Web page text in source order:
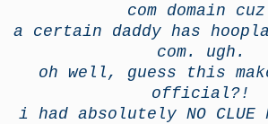
com domain cuz
a certain daddy has
com. ugh.
oh well, guess this
official?!
i had absolutely NO